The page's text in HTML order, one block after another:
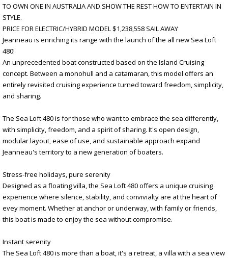
TO OWN ONE IN AUSTRALIA AND SHOW THE REST HOW TO ENTERTAIN IN
STYLE.
PRICE FOR ELECTRIC/HYBRID MODEL $1,238,558 SAIL AWAY
Jeanneau is enriching its range with the launch of the all new Sea Loft
480!
An unprecedented boat constructed based on the Island Cruising
concept. Between a monohull and a catamaran, this model offers an
entirely revisited cruising experience turned toward freedom, simplicity,
and sharing.
The Sea Loft 480 is for those who want to embrace the sea differently,
with simplicity, freedom, and a spirit of sharing. It's open design,
modular layout, ease of use, and sustainable approach expand
Jeanneau's territory to a new generation of boaters.
Stress-free holidays, pure serenity
Designed as a floating villa, the Sea Loft 480 offers a unique cruising
experience where silence, stability, and convivialty are at the heart of
evey moment. Whether at anchor or underway, with family or friends,
this boat is made to enjoy the sea without compromise.
Instant serenity
The Sea Loft 480 is more than a boat, it's a retreat, a villa with a sea view